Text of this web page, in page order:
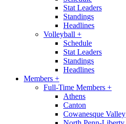
Stat Leaders
Standings
Headlines
Volleyball +
Schedule
Stat Leaders
Standings
Headlines
Members +
Full-Time Members +
Athens
Canton
Cowanesque Valley